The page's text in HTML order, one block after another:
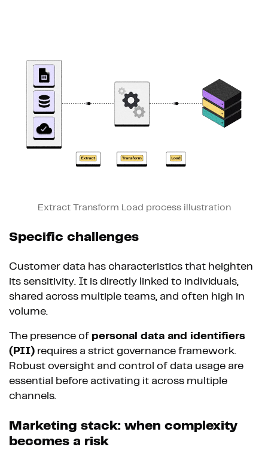
Extract Transform Load process illustration
Specific challenges
Customer data has characteristics that heighten
its sensitivity. It is directly linked to individuals,
shared across multiple teams, and often high in
volume.
The presence of personal data and identifiers
(PII) requires a strict governance framework.
Robust oversight and control of data usage are
essential before activating it across multiple
channels.
Marketing stack: when complexity
becomes a risk